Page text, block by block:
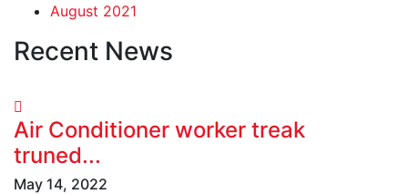
August 2021
Recent News
Air Conditioner worker treak
truned...
May 14, 2022